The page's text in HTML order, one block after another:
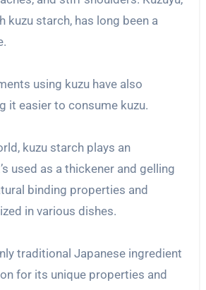
kuzu starch, has long been a
using kuzu have also
it easier to consume kuzu.
kuzu starch plays an
used as a thickener and gelling
binding properties and
in various dishes.
traditional Japanese ingredient
for its unique properties and